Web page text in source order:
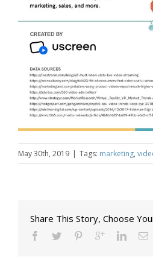
May 30th, 2019 | Tags: marketing,
Share This Story, Choose